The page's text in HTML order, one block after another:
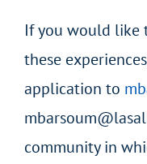
If you would like
these
application to
community in